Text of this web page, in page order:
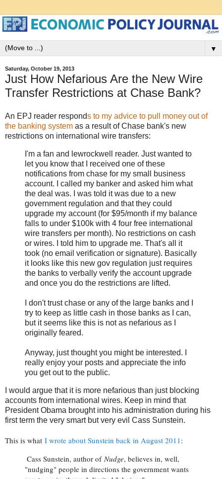
▼
Saturday, October 19, 2013
Just How Nefarious Are the New Wire
Transfer Restrictions at Chase Bank?
An EPJ reader responds to my advice to pull money out of
the banking system as a result of Chase bank's new
restrictions on international wire transfers:
I'm a fan and lewrockwell reader. Just wanted to
let you know that I received one of these
notifications from chase for my small business
account. I called my banker and asked him what
the deal was. I was told it was due to a new
government regulation and that they could
upgrade my account (for $95/month if my balance
falls to under $100k with 4 four free international
wire transfers per month). No restrictions on cash
or wires. I told him to upgrade me. That's all it
took (no email verification or signature). Basically
it looks like this new gov regulation just requires
the banks to verbally verify the account upgrade
and once you do the restrictions are lifted.
I don't trust chase or any of the large banks and I
try to keep as little cash in those banks as I can,
but it seems like this is not as nefarious as I
originally feared.
Anyway, just thought you might be interested. I
really enjoy your posts and appreciate the info
you get out to the public.
I would argue that it is more nefarious than just blocking
accounts from international wires. Keep in mind that
President Obama brought into his administration during his
first term the very smart but very evil Cass Sunstein.
This is what I wrote about Sunstein back in August 2011 :
Cass Sunstein, author of Nudge, believes in, well,
"nudging" people in directions the government wants